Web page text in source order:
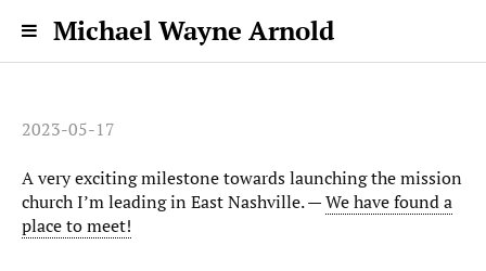
Michael Wayne Arnold
2023-05-17
A very exciting milestone towards launching the mission
church I’m leading in East Nashville. —We have found a
place to meet!